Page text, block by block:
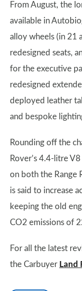
From August, the
available in
alloy wheels (in 21
redesigned seats,
for the executive
redesigned
deployed leather
and bespoke
Rounding off the
Rover’s 4.4-litre
on both the Range
is said to increase
keeping the old
CO2 emissions of
For all the latest
the Carbuyer Land